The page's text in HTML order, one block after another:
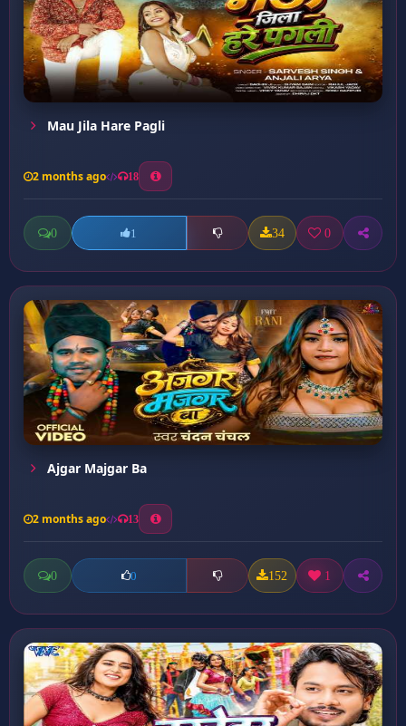
Mau Jila Hare Pagli
2 months ago 18
0 1 34 0
Ajgar Majgar Ba
2 months ago 13
0 0 152 1